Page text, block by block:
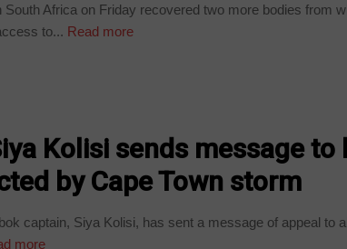
South Africa on Friday recovered two more bodies from
to... Read more
Kolisi sends message to
by Cape Town storm
captain, Siya Kolisi, has sent a message of appeal to
more